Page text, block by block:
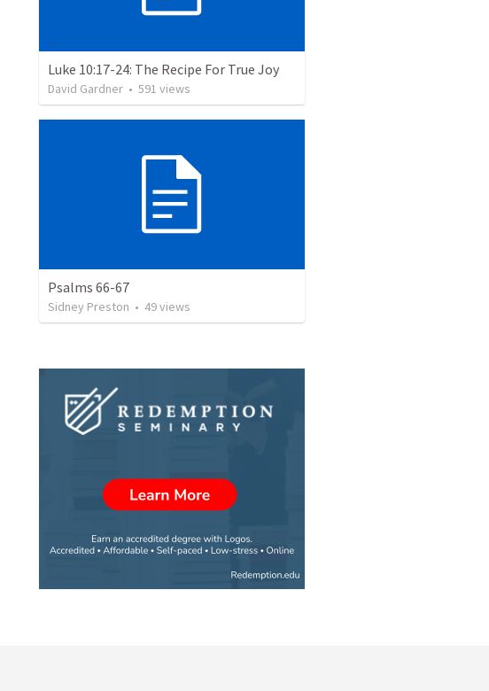
Luke 10:17-24: The Recipe For True Joy
David Gardner • 591 views
Psalms 66-67
Sidney Preston • 49views